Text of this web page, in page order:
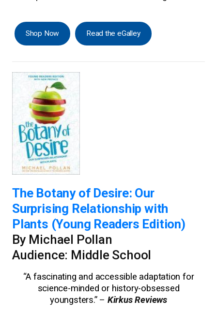
Shop Now Read the eGalley
The Botany of Desire: Our
Surprising Relationship with
Plants (Young Readers Edition)
By Michael Pollan
Audience: Middle School
“A fascinating and accessible adaptation for
science-minded or history-obsessed
youngsters.” – Kirkus Reviews